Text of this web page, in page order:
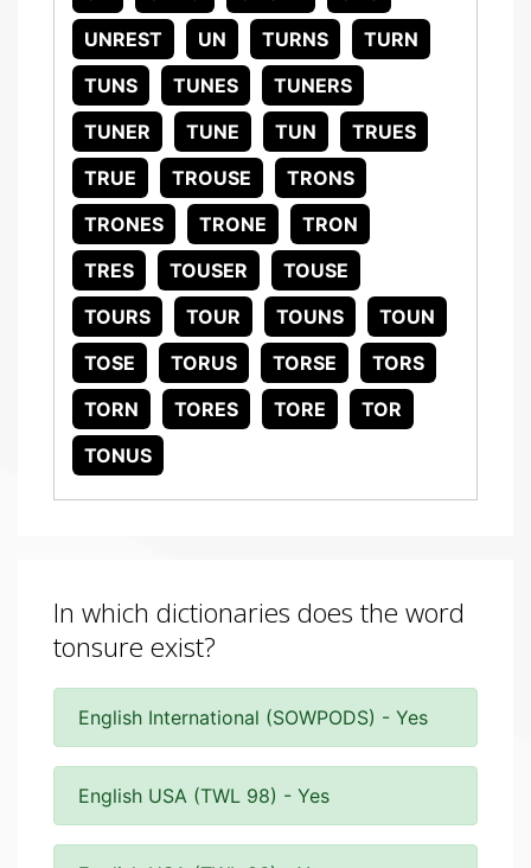
UNREST
UN TURNS
TURN
TUNS
TUNES
TUNERS
TUNER
TUNE TUN
TRUES
TRUE
TROUSE
TRONS
TRONES
TRONE
TRON
TRES
TOUSER
TOUSE
TOURS
TOUR TOUNS
TOUN
TOSE
TORUS TORSE
TORS
TORN
TORES TORE
TOR
TONUS
In which dictionaries does the word
tonsure exist?
English International (SOWPODS) - Yes
English USA (TWL 98) - Yes